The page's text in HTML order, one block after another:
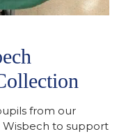
from our
Wisbech to support